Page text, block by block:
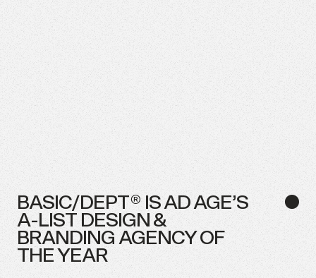
BASIC/DEPT® ISADAGE’S
A-LIST DESIGN &
BRANDING AGENCYOF
THEYEAR
●